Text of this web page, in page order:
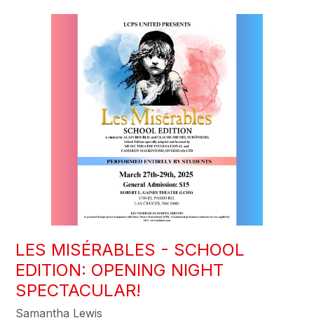
LES MISÉRABLES - SCHOOL
EDITION: OPENING NIGHT
SPECTACULAR!
Samantha Lewis